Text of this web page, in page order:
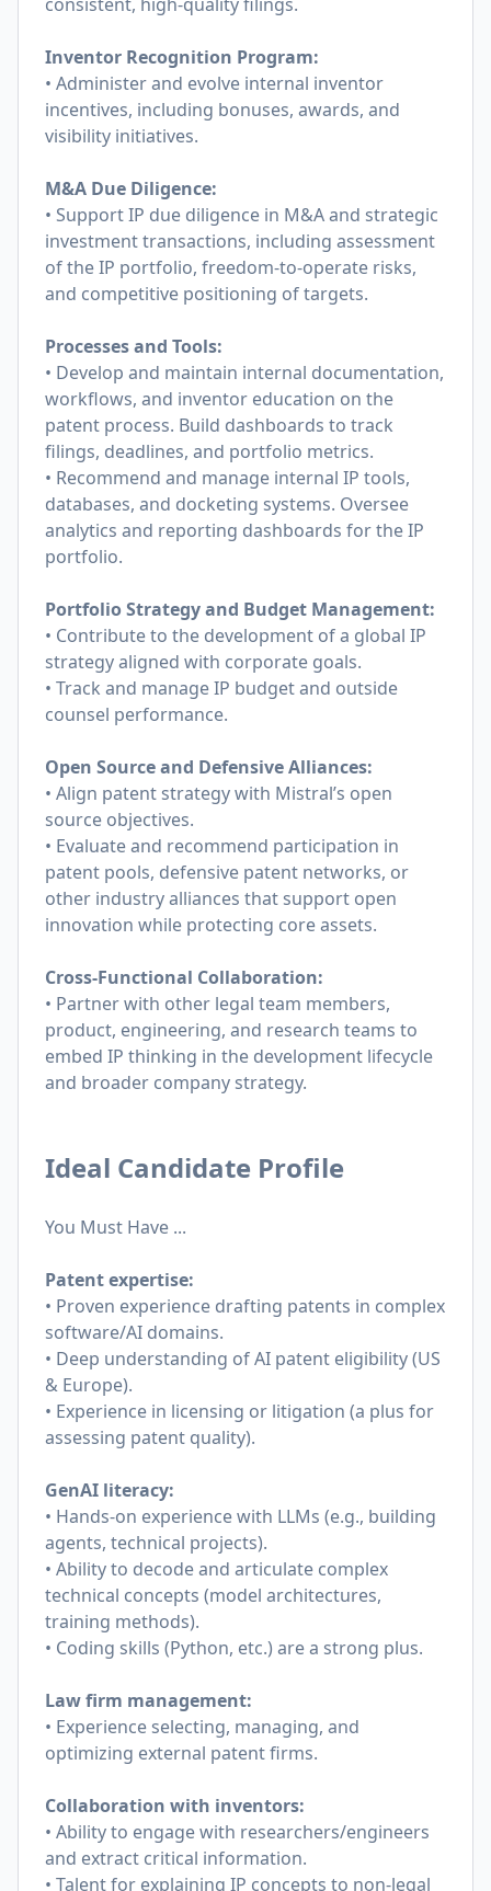
Inventor Recognition Program:
• Administer and evolve internal inventor
incentives, including bonuses, awards, and
visibility initiatives.
M&A Due Diligence:
• Support IP due diligence in M&A and strategic
investment transactions, including assessment
of the IP portfolio, freedom-to-operate risks,
and competitive positioning of targets.
Processes and Tools:
• Develop and maintain internal documentation,
workflows, and inventor education on the
patent process. Build dashboards to track
filings, deadlines, and portfolio metrics.
• Recommend and manage internal IP tools,
databases, and docketing systems. Oversee
analytics and reporting dashboards for the IP
portfolio.
Portfolio Strategy and Budget Management:
• Contribute to the development of a global IP
strategy aligned with corporate goals.
• Track and manage IP budget and outside
counsel performance.
Open Source and Defensive Alliances:
• Align patent strategy with Mistral’s open
source objectives.
• Evaluate and recommend participation in
patent pools, defensive patent networks, or
other industry alliances that support open
innovation while protecting core assets.
Cross-Functional Collaboration:
• Partner with other legal team members,
product, engineering, and research teams to
embed IP thinking in the development lifecycle
and broader company strategy.
Ideal Candidate Profile
You Must Have ...
Patent expertise:
• Proven experience drafting patents in complex
software/AI domains.
• Deep understanding of AI patent eligibility (US
& Europe).
• Experience in licensing or litigation (a plus for
assessing patent quality).
GenAI literacy:
• Hands-on experience with LLMs (e.g., building
agents, technical projects).
• Ability to decode and articulate complex
technical concepts (model architectures,
training methods).
• Coding skills (Python, etc.) are a strong plus.
Law firm management:
• Experience selecting, managing, and
optimizing external patent firms.
Collaboration with inventors:
• Ability to engage with researchers/engineers
and extract critical information.
• Talent for explaining IP concepts to non-legal